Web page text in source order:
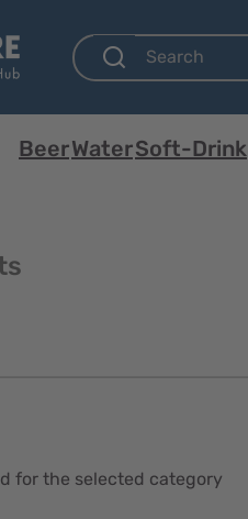
BeerWaterSoft-Drink
for the selected category